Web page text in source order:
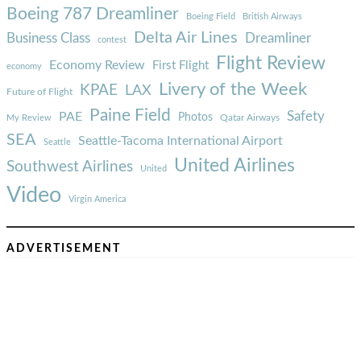
Boeing 787 Dreamliner Boeing Field British Airways
Business Class contest Delta Air Lines Dreamliner
economy Economy Review First Flight Flight Review
Future of Flight KPAE LAX Livery of the Week
My Review PAE Paine Field Photos Qatar Airways Safety
SEA Seattle Seattle-Tacoma International Airport
Southwest Airlines United United Airlines
Video Virgin America
ADVERTISEMENT